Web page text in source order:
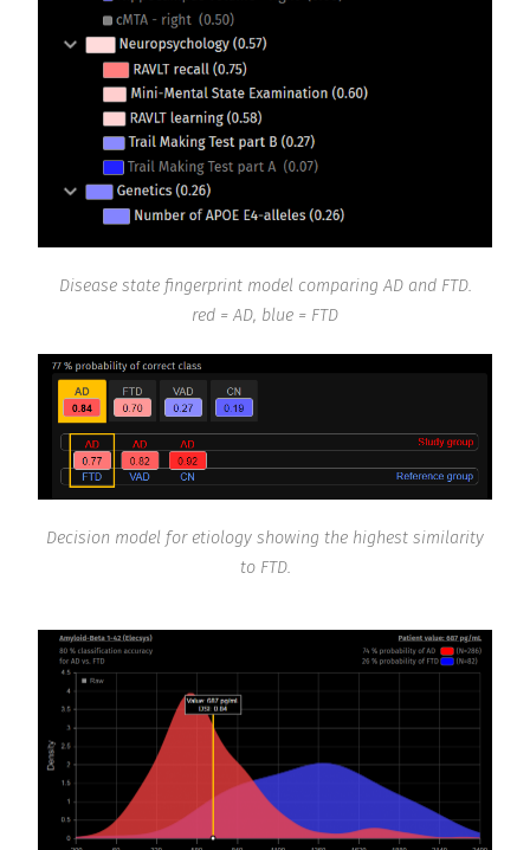
Disease state fingerprint model comparing AD and FTD.
red = AD, blue = FTD
Decision model for etiology showing the highest similarity
to FTD.